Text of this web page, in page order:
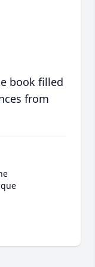
book filled
from